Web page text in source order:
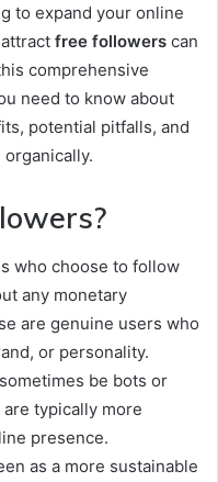
to expand your online
free followers can
comprehensive
need to know about
potential pitfalls, and
who choose to follow
any monetary
are genuine users who
or personality.
be bots or
are typically more
presence.
as a more sustainable